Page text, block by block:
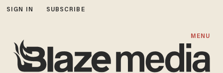
SIGN IN SUBSCRIBE
MENU